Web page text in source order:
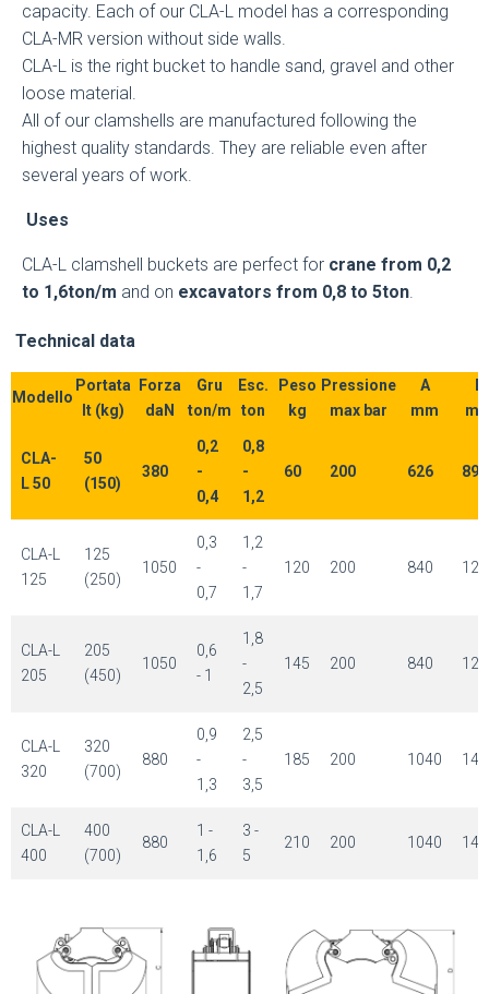
capacity. Each of our CLA-L model has a corresponding
CLA-MR version without side walls.
CLA-L is the right bucket to handle sand, gravel and other
loose material.
All of our clamshells are manufactured following the
highest quality standards. They are reliable even after
several years of work.
Uses
CLA-L clamshell buckets are perfect for crane from 0,2
to 1,6ton/m and on excavators from 0,8 to 5ton.
Technical data
Modello
Portata
lt (kg)
Forza
daN
Gru
ton/m
Esc.
ton
Peso
kg
Pressione
max bar
A
mm
CLA-
L 50
50
(150)
380
0,2
-
0,4
0,8
-
1,2
60 200 626 894
CLA-L
125
125
(250)
1050
0,3
-
0,7
1,2
-
1,7
120 200 840
CLA-L
205
205
(450)
1050
0,6
- 1
1,8
-
2,5
145 200 840
CLA-L
320
320
(700)
880
0,9
-
1,3
2,5
-
3,5
185 200 1040
CLA-L
400
400
(700)
880
1 -
1,6
3 -
5
210 200 1040